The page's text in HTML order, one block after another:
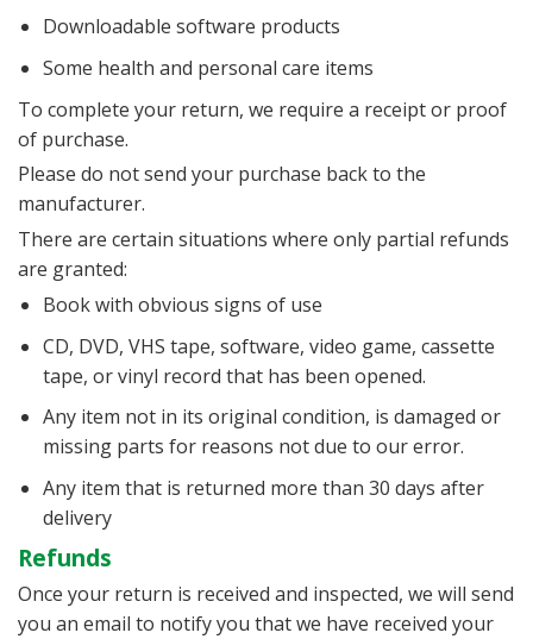
Downloadable software products
Some health and personal care items
To complete your return, we require a receipt or proof
of purchase.
Please do not send your purchase back to the
manufacturer.
There are certain situations where only partial refunds
are granted:
Book with obvious signs of use
CD, DVD, VHS tape, software, video game, cassette
tape, or vinyl record that has been opened.
Any item not in its original condition, is damaged or
missing parts for reasons not due to our error.
Any item that is returned more than 30 days after
delivery
Refunds
Once your return is received and inspected, we will send
you an email to notify you that we have received your